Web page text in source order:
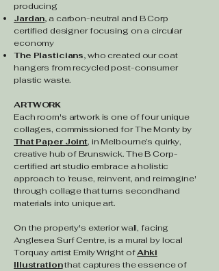
producing
Jardan, a carbon-neutral and B Corp
certified designer focusing on a circular
economy
The Plasticians,who created our coat
hangers from recycled post-consumer
plastic waste.
ARTWORK
Each room's artwork is one of four unique
collages, commissioned for The Monty by
That Paper Joint, in Melbourne’s quirky,
creative hub of Brunswick. The B Corp-
certified art studio embrace a holistic
approach to ‘reuse, reinvent, and reimagine'
through collage that turns secondhand
materials into unique art.
On the property's exterior wall, facing
Anglesea Surf Centre, is a mural by local
Torquay artist Emily Wright ofAhki
Illustrationthat captures the essence of